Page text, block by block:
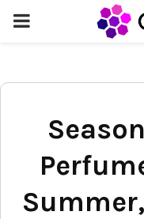
PRIMARY